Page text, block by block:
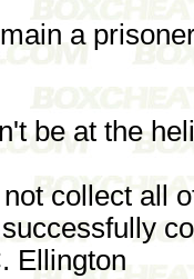
a
be at the
collect all
Ellington